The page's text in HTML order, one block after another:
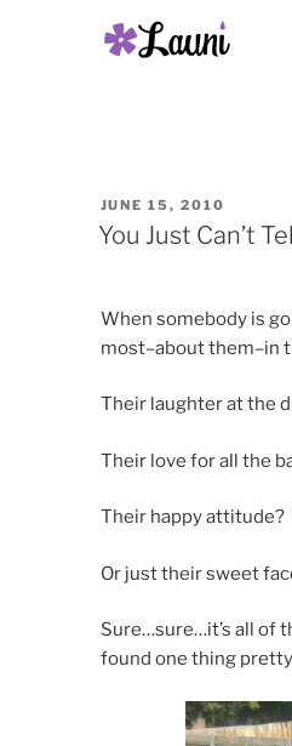
POSTED
ON
JUNE 15, 2010
You Just Can’t
When somebody is
most–about them–in
Their laughter at the
Their love for all the
Their happy attitude?
Or just their sweet
Sure…sure…it’s all of
found one thing